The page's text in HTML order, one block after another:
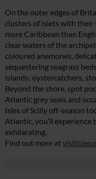
On the outer edges of
clusters of islets with their
more Caribbean than
clear waters of the
coloured anemones,
sequestering seagrass
islands: oystercatchers,
Beyond the shore, spot
Atlantic grey seals and
Isles of Scilly off-season
Atlantic, you’ll
exhilarating.
Find out more at